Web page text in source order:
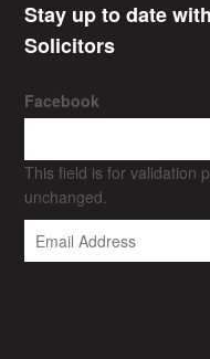
Stay up to date
Solicitors
Facebook
This field is for validation
unchanged.